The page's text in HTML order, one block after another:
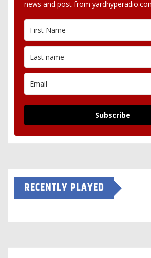
news and post from
Subscribe
RECENTLY PLAYED